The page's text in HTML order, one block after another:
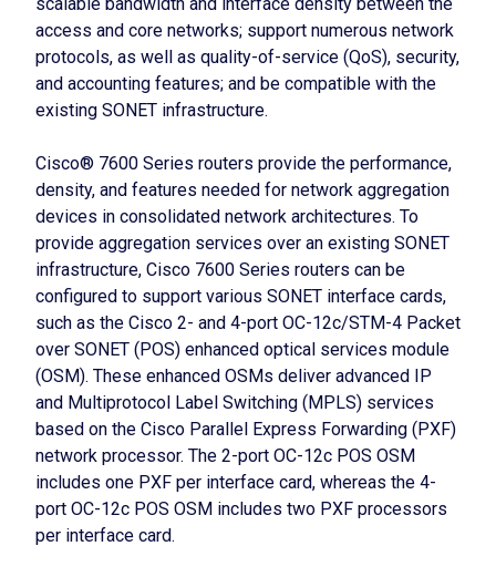
access and core networks; support numerous network
protocols, as well as quality-of-service (QoS), security,
and accounting features; and be compatible with the
existing SONET infrastructure.
Cisco® 7600 Series routers provide the performance,
density, and features needed for network aggregation
devices in consolidated network architectures. To
provide aggregation services over an existing SONET
infrastructure, Cisco 7600 Series routers can be
configured to support various SONET interface cards,
such as the Cisco 2- and 4-port OC-12c/STM-4 Packet
over SONET (POS) enhanced optical services module
(OSM). These enhanced OSMs deliver advanced IP
and Multiprotocol Label Switching (MPLS) services
based on the Cisco Parallel Express Forwarding (PXF)
network processor. The 2-port OC-12c POS OSM
includes one PXF per interface card, whereas the 4-
port OC-12c POS OSM includes two PXF processors
per interface card.